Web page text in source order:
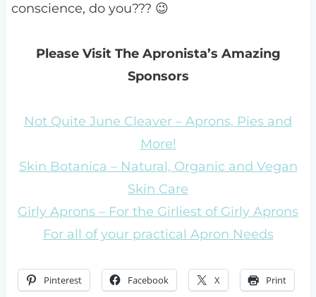
conscience, do you??? 😉
Please Visit The Apronista’s Amazing
Sponsors
Not Quite June Cleaver – Aprons, Pies and
More!
Skin Botanica – Natural, Organic and Vegan
Skin Care
Girly Aprons – For the Girliest of Girly Aprons
For all of your practical Apron Needs
Pinterest Facebook X Print